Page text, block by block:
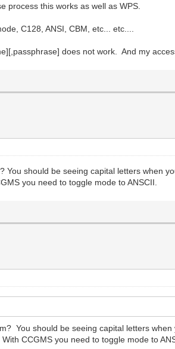
process this works as well as WPS.
C128, ANSI, CBM, etc... etc....
does not work. And my
should be seeing capital letters when
you need to toggle mode to ANSCII.
You should be seeing capital letters
CCGMS you need to toggle mode to